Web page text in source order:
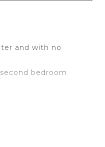
and with no
bedroom
friendly